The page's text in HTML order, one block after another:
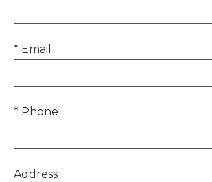
* Email
* Phone
Address